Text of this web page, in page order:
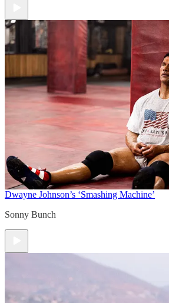
Dwayne Johnson’s ‘Smashing Machine’
Sonny Bunch